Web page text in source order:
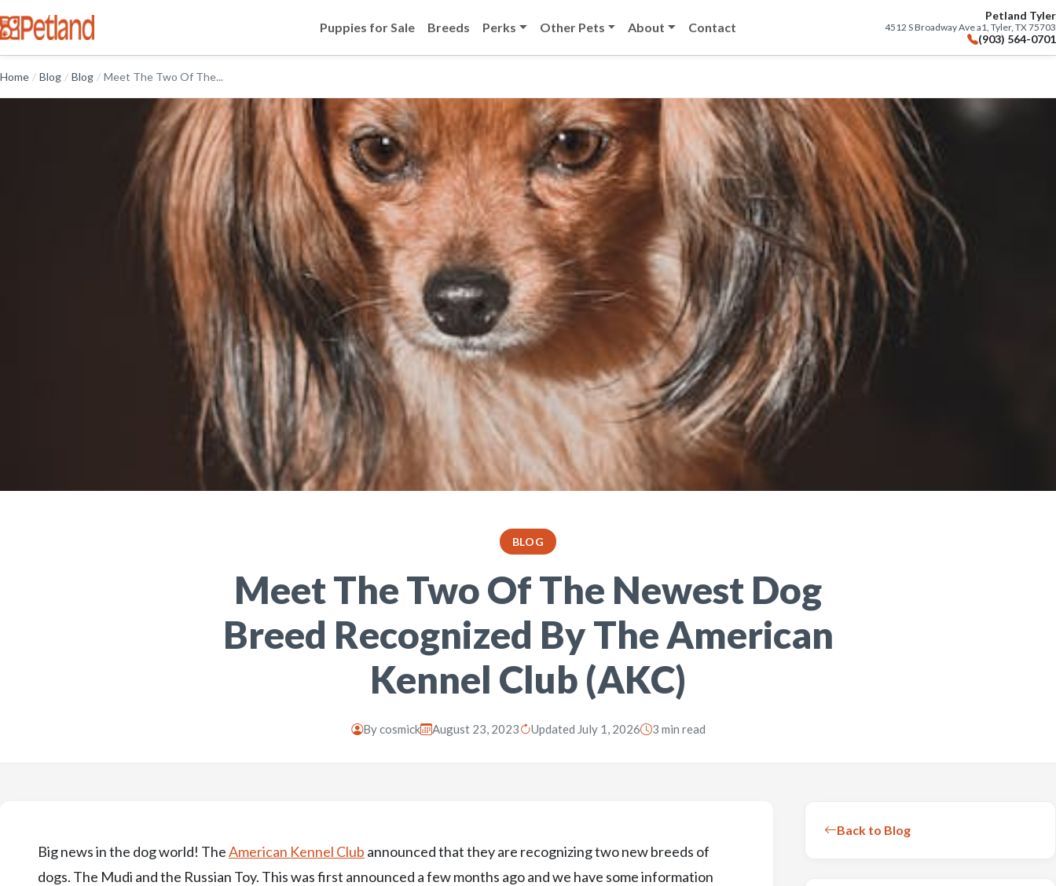
Puppies for Sale Breeds Perks Other Pets About Contact
Petland Tyler
4512 S Broadway Ave a1, Tyler, TX 75703
(903) 564-0701
Home / Blog / Blog / Meet The Two Of The...
BLOG
Meet The Two Of The Newest Dog
Breed Recognized By The American
Kennel Club (AKC)
Bycosmick August 23, 2023 Updated July 1, 2026 3 min read
Big news in the dog world! TheAmerican Kennel Club announced that they are recognizing two new breeds of
dogs. The Mudi and the Russian Toy. This was first announced a few months ago and we have some information
Back to Blog